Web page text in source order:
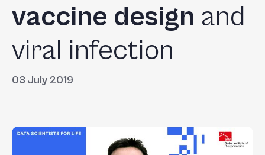
vaccine design and
viral infection
03 July 2019